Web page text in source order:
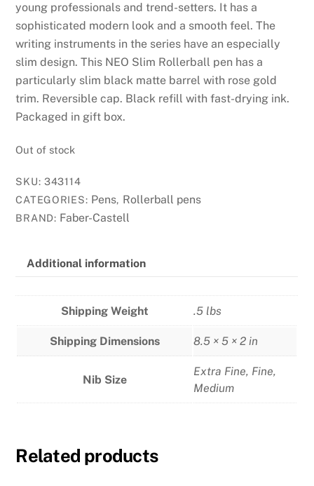
young professionals and trend-setters. It has a
sophisticated modern look and a smooth feel. The
writing instruments in the series have an especially
slim design. This NEO Slim Rollerball pen has a
particularly slim black matte barrel with rose gold
trim. Reversible cap. Black refill with fast-drying ink.
Packaged in gift box.
Out of stock
SKU:343114
CATEGORIES: Pens, Rollerball pens
BRAND: Faber-Castell
Additional information
Shipping Weight .5 lbs
Shipping Dimensions 8.5 × 5 × 2 in
Nib Size
Extra Fine, Fine,
Medium
Related products